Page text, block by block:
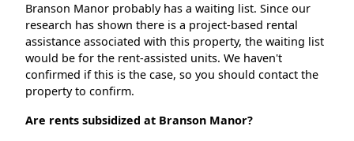
Branson Manor probably has a waiting list. Since our
research has shown there is a project-based rental
assistance associated with this property, the waiting list
would be for the rent-assisted units. We haven't
confirmed if this is the case, so you should contact the
property to confirm.
Are rents subsidized at Branson Manor?